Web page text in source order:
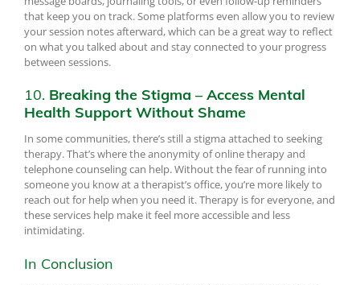
that keep you on track. Some platforms even allow you to review
your session notes afterward, which can be a great way to reflect
on what you talked about and stay connected to your progress
between sessions.
10. Breaking the Stigma – Access Mental
Health Support Without Shame
In some communities, there’s still a stigma attached to seeking
therapy. That’s where the anonymity of online therapy and
telephone counseling can help. Without the fear of running into
someone you know at a therapist’s office, you’re more likely to
reach out for help when you need it. Therapy is for everyone, and
these services help make it feel more accessible and less
intimidating.
In Conclusion